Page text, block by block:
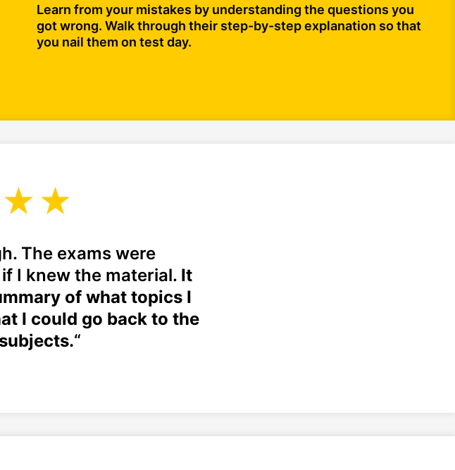
Learn from your mistakes by understanding the questions you
got wrong. Walk through their step-by-step explanation so that
you nail them on test day.
The exams were
I knew the material. It
of what topics I
I could go back to the
“